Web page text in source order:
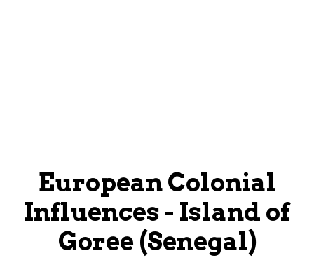
European Colonial
Influences - Island of
Goree (Senegal)